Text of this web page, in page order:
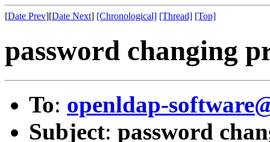
[Date Prev][Date Next] [Chronological] [Thread] [Top]
password changing
To: openldap-
Subject: password